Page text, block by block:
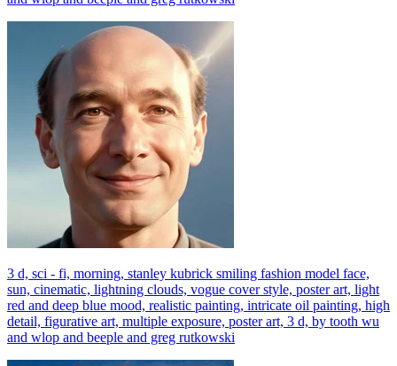
3 d, sci - fi, morning, stanley kubrick smiling fashion model face,
sun, cinematic, lightning clouds, vogue cover style, poster art, light
red and deep blue mood, realistic painting, intricate oil painting, high
detail, figurative art, multiple exposure, poster art, 3 d, by tooth wu
and wlop and beeple and greg rutkowski